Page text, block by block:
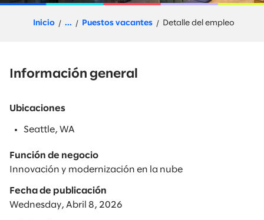
Inicio ... Puestos vacantes Detalle del empleo
Información general
Ubicaciones
Seattle, WA
Función de negocio
Innovación y modernización en la nube
Fecha de publicación
Wednesday, Abril 8, 2026